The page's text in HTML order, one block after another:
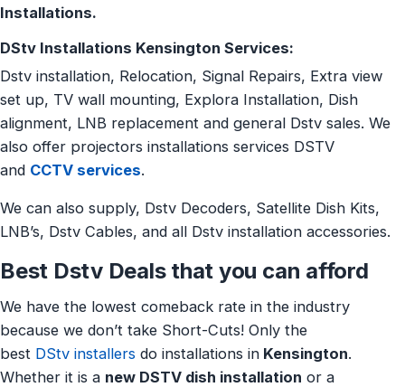
Installations.
DStv Installations Kensington Services:
Dstv installation, Relocation, Signal Repairs, Extra view
set up, TV wall mounting, Explora Installation, Dish
alignment, LNB replacement and general Dstv sales. We
also offer projectors installations services DSTV
and CCTV services.
We can also supply, Dstv Decoders, Satellite Dish Kits,
LNB’s, Dstv Cables, and all Dstv installation accessories.
Best Dstv Deals that you can afford
We have the lowest comeback rate in the industry
because we don’t take Short-Cuts! Only the
best DStv installers do installations in Kensington.
Whether it is a new DSTV dish installation or a